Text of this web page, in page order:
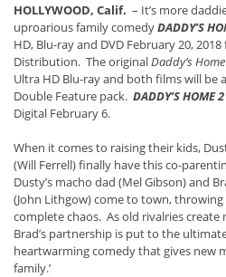
HOLLYWOOD, Calif. – It’s more
uproarious family comedyDADDY’S
HD, Blu-ray and DVD February 20,
Distribution. The originalDaddy’s Home
Ultra HD Blu-ray and both films will be
Double Feature pack. DADDY’S HOME 2
Digital February 6.
When it comes to raising their kids,
(Will Ferrell) finally have this co-
Dusty’s macho dad (Mel Gibson) and
(John Lithgow) come to town,
complete chaos. As old rivalries create
Brad’s partnership is put to the
heartwarming comedy that gives new
family.’